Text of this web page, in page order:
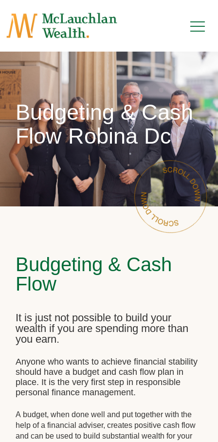
Budgeting & Cash
Flow Robina Dc
Budgeting & Cash
Flow
It is just not possible to build your
wealth if you are spending more than
you earn.
Anyone who wants to achieve financial stability
should have a budget and cash flow plan in
place. It is the very first step in responsible
personal finance management.
A budget, when done well and put together with the
help of a financial adviser, creates positive cash flow
and can be used to build substantial wealth for your